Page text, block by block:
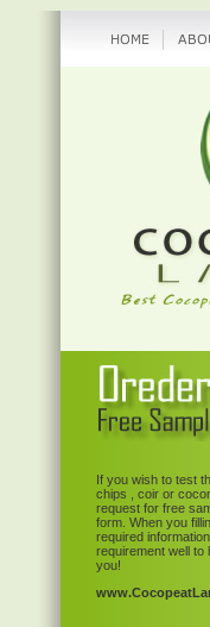
If you wish to test
chips , coir or
request for free
form. When you
required
requirement well to
you!